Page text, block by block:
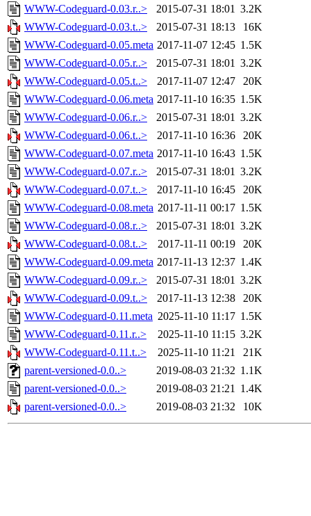
WWW-Codeguard-0.03.r..>
2015-07-31 18:01 3.2K
WWW-Codeguard-0.03.t..>
2015-07-31 18:13
16K
WWW-Codeguard-0.05.meta 2017-11-07 12:45 1.5K
WWW-Codeguard-0.05.r..>
2015-07-31 18:01 3.2K
WWW-Codeguard-0.05.t..>
2017-11-07 12:47
20K
WWW-Codeguard-0.06.meta 2017-11-10 16:35 1.5K
WWW-Codeguard-0.06.r..>
2015-07-31 18:01 3.2K
WWW-Codeguard-0.06.t..>
2017-11-10 16:36
20K
WWW-Codeguard-0.07.meta 2017-11-10 16:43 1.5K
WWW-Codeguard-0.07.r..>
2015-07-31 18:01 3.2K
WWW-Codeguard-0.07.t..>
2017-11-10 16:45
20K
WWW-Codeguard-0.08.meta 2017-11-11 00:17 1.5K
WWW-Codeguard-0.08.r..>
2015-07-31 18:01 3.2K
WWW-Codeguard-0.08.t..>
2017-11-11 00:19
20K
WWW-Codeguard-0.09.meta 2017-11-13 12:37 1.4K
WWW-Codeguard-0.09.r..>
2015-07-31 18:01 3.2K
WWW-Codeguard-0.09.t..>
2017-11-13 12:38
20K
WWW-Codeguard-0.11.meta 2025-11-10 11:17 1.5K
WWW-Codeguard-0.11.r..>
2025-11-10 11:15 3.2K
WWW-Codeguard-0.11.t..>
2025-11-10 11:21
21K
parent-versioned-0.0..>
2019-08-03 21:32 1.1K
parent-versioned-0.0..>
2019-08-03 21:21 1.4K
parent-versioned-0.0..>
2019-08-03 21:32 10K